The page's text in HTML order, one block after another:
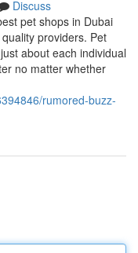
Discuss
pet shops in Dubai
providers. Pet
about each individual
no matter whether
rumored-buzz-